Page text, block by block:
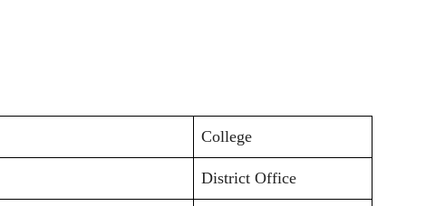
College
District Office